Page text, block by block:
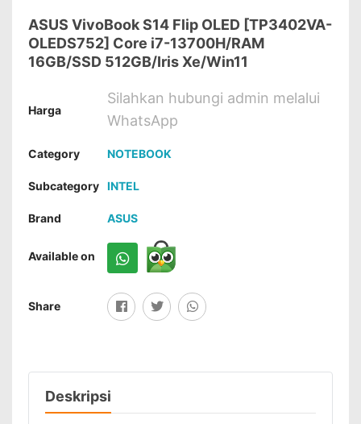
ASUS VivoBook S14 Flip OLED [TP3402VA-
OLEDS752] Core i7-13700H/RAM
16GB/SSD 512GB/Iris Xe/Win11
Harga
Silahkan hubungi admin melalui
WhatsApp
Category NOTEBOOK
Subcategory INTEL
Brand ASUS
Available on
Share
Deskripsi